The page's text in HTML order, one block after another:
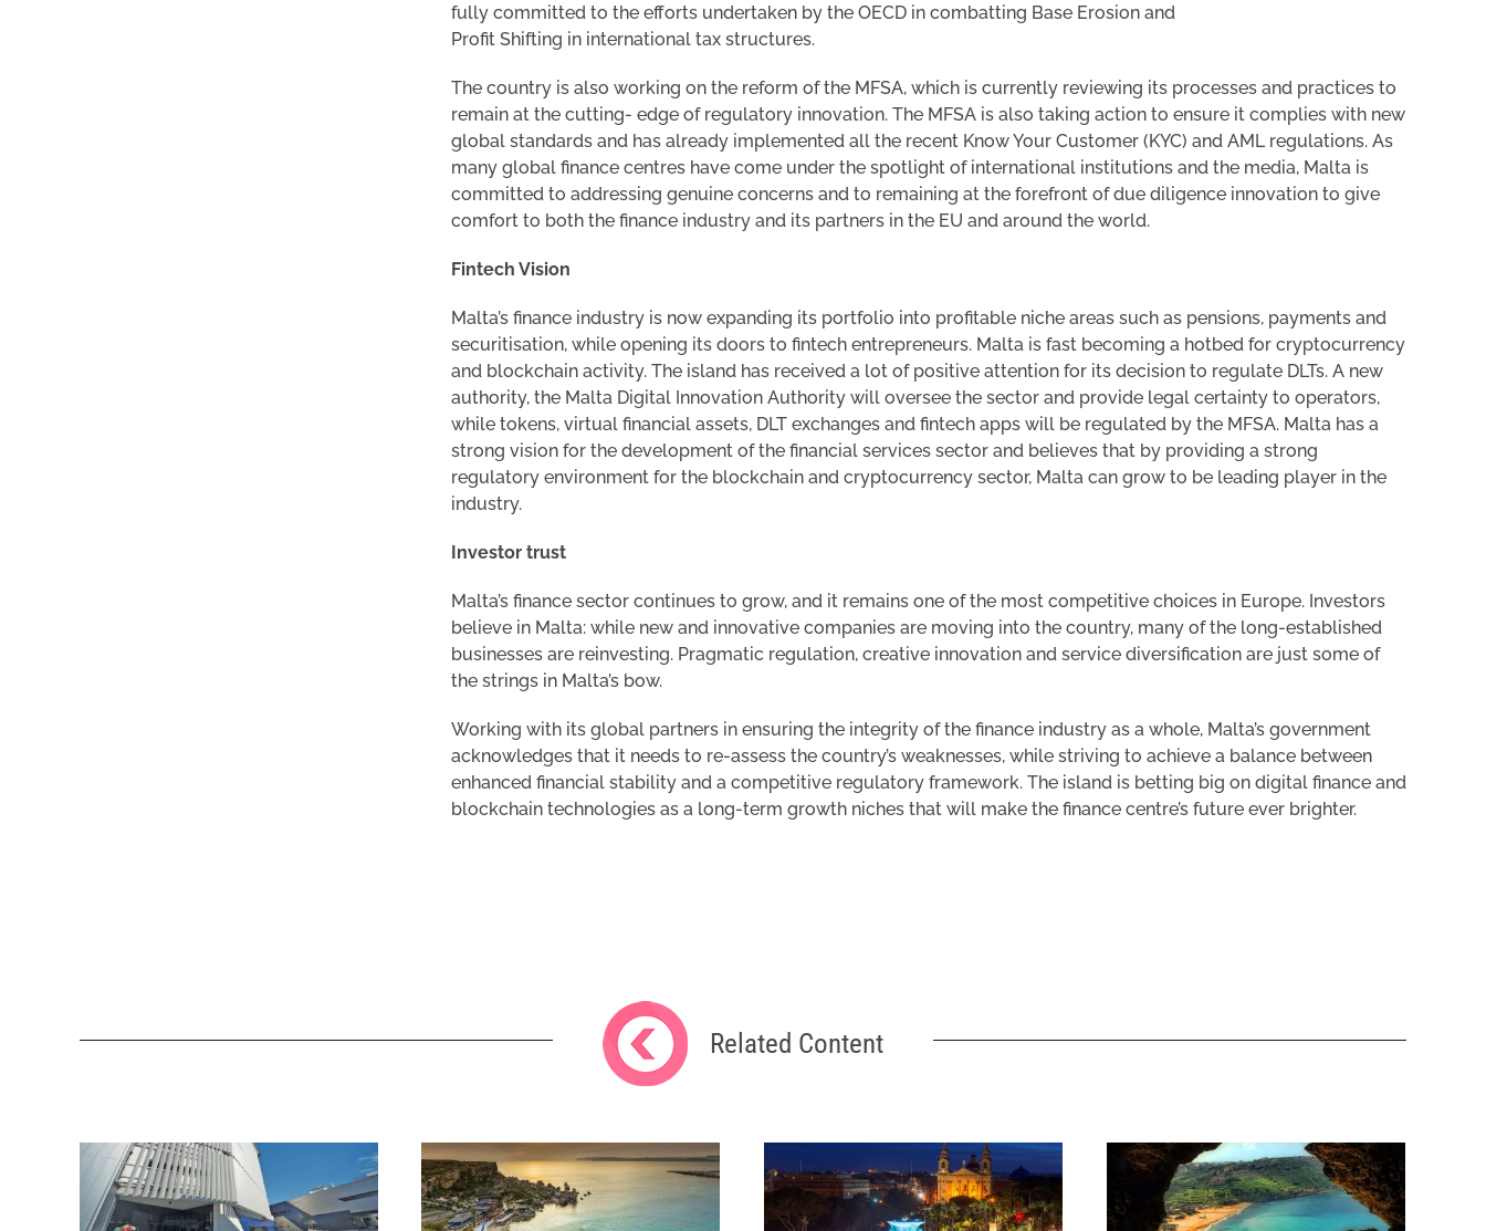
fully committed to the efforts undertaken by the OECD in combatting Base Erosion and
Profit Shifting in international tax structures.
The country is also working on the reform of the MFSA, which is currently reviewing its processes and practices to
remain at the cutting- edge of regulatory innovation. The MFSA is also taking action to ensure it complies with new
global standards and has already implemented all the recent Know Your Customer (KYC) and AML regulations. As
many global finance centres have come under the spotlight of international institutions and the media, Malta is
committed to addressing genuine concerns and to remaining at the forefront of due diligence innovation to give
comfort to both the finance industry and its partners in the EU and around the world.
Fintech Vision
Malta’s finance industry is now expanding its portfolio into profitable niche areas such as pensions, payments and
securitisation, while opening its doors to fintech entrepreneurs. Malta is fast becoming a hotbed for cryptocurrency
and blockchain activity. The island has received a lot of positive attention for its decision to regulate DLTs. A new
authority, the Malta Digital Innovation Authority will oversee the sector and provide legal certainty to operators,
while tokens, virtual financial assets, DLT exchanges and fintech apps will be regulated by the MFSA. Malta has a
strong vision for the development of the financial services sector and believes that by providing a strong
regulatory environment for the blockchain and cryptocurrency sector, Malta can grow to be leading player in the
industry.
Investor trust
Malta’s finance sector continues to grow, and it remains one of the most competitive choices in Europe. Investors
believe in Malta: while new and innovative companies are moving into the country, many of the long-established
businesses are reinvesting. Pragmatic regulation, creative innovation and service diversification are just some of
the strings in Malta’s bow.
Working with its global partners in ensuring the integrity of the finance industry as a whole, Malta’s government
acknowledges that it needs to re-assess the country’s weaknesses, while striving to achieve a balance between
enhanced financial stability and a competitive regulatory framework. The island is betting big on digital finance and
blockchain technologies as a long-term growth niches that will make the finance centre’s future ever brighter.
Related Content